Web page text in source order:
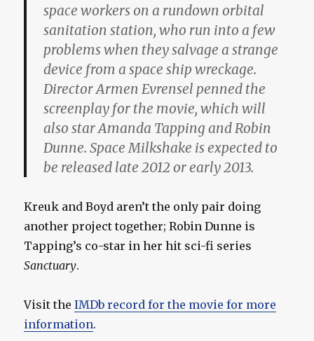
space workers on a rundown orbital
sanitation station, who run into a few
problems when they salvage a strange
device from a space ship wreckage.
Director Armen Evrensel penned the
screenplay for the movie, which will
also star Amanda Tapping and Robin
Dunne. Space Milkshake is expected to
be released late 2012 or early 2013.
Kreuk and Boyd aren’t the only pair doing
another project together; Robin Dunne is
Tapping’s co-star in her hit sci-fi series
Sanctuary.
Visit theIMDb record for the movie for more
information.